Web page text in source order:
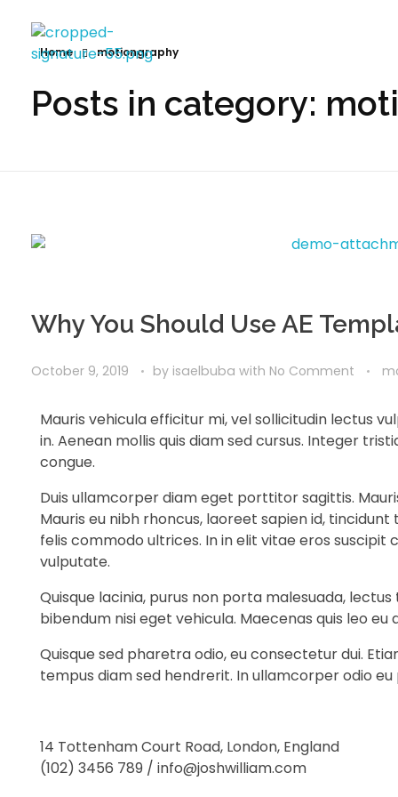
Home motiongraphy
Posts in category:
Why You Should Use AE
October 9, 2019 by isaelbuba with No Comment
Mauris vehicula efficitur mi, vel sollicitudin lectus
in. Aenean mollis quis diam sed cursus. Integer
congue.
Duis ullamcorper diam eget porttitor sagittis.
Mauris eu nibh rhoncus, laoreet sapien id,
felis commodo ultrices. In in elit vitae eros
vulputate.
Quisque lacinia, purus non porta malesuada,
bibendum nisi eget vehicula. Maecenas quis leo eu
Quisque sed pharetra odio, eu consectetur dui.
tempus diam sed hendrerit. In ullamcorper odio
14 Tottenham Court Road, London, England
(102) 3456 789 / info@joshwilliam.com